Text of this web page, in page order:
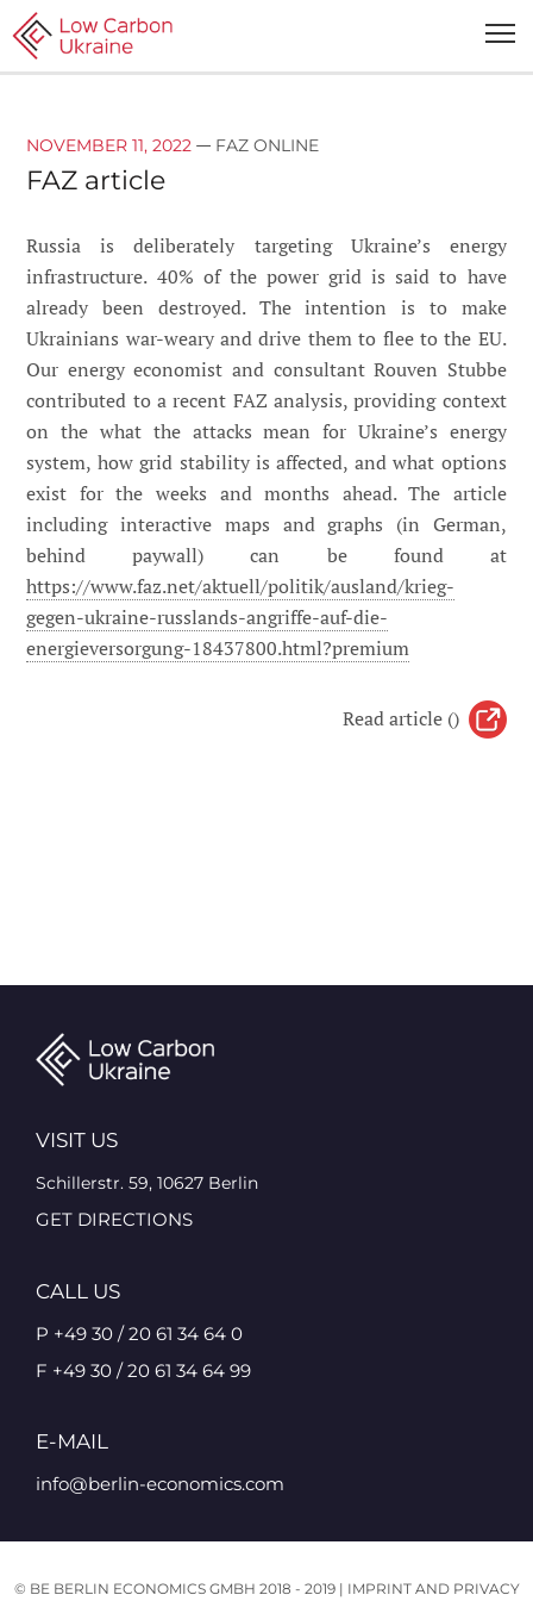
NOVEMBER 11, 2022 — FAZ ONLINE
FAZ article
Russia is deliberately targeting Ukraine’s energy
infrastructure. 40% of the power grid is said to have
already been destroyed. The intention is to make
Ukrainians war-weary and drive them to flee to the EU.
Our energy economist and consultant Rouven Stubbe
contributed to a recent FAZ analysis, providing context
on the what the attacks mean for Ukraine’s energy
system, how grid stability is affected, and what options
exist for the weeks and months ahead. The article
including interactive maps and graphs (in German,
behind paywall) can be found at
https://www.faz.net/aktuell/politik/ausland/krieg-
gegen-ukraine-russlands-angriffe-auf-die-
energieversorgung-18437800.html?premium
Read article ()
VISIT US
Schillerstr. 59, 10627 Berlin
GET DIRECTIONS
CALL US
P +49 30 / 20 61 34 64 0
F +49 30 / 20 61 34 64 99
E-MAIL
info@berlin-economics.com
© BE BERLIN ECONOMICS GMBH 2018 - 2019 | IMPRINT AND PRIVACY